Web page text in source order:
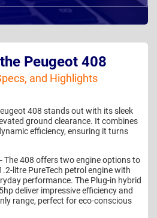
Peugeot 408
and Highlights
408 stands out with its sleek
ground clearance. It combines
efficiency, ensuring it turns
The 408 offers two engine options to
litre PureTech petrol engine with
performance. The Plug-in hybrid
deliver impressive efficiency and
range, perfect for eco-conscious